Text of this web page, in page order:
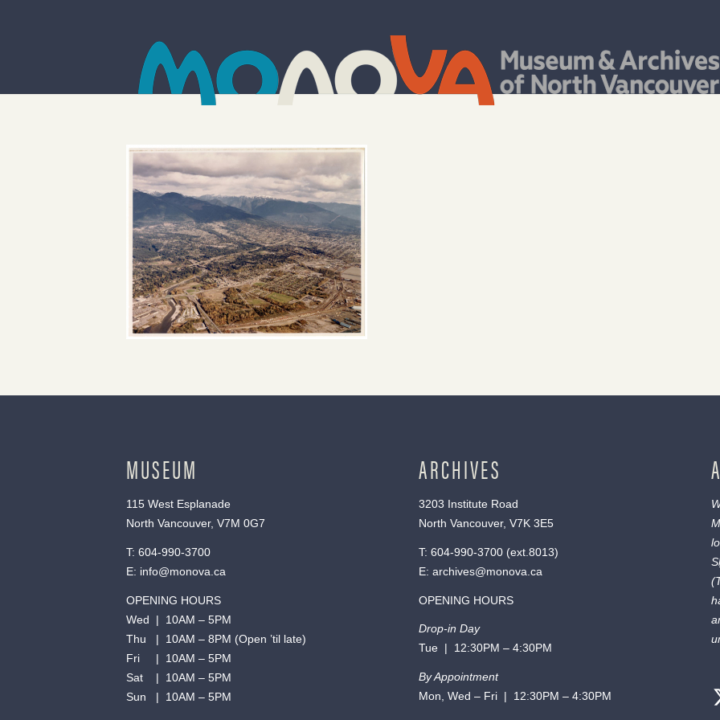
MUSEUM
115 West Esplanade
North Vancouver, V7M 0G7
T: 604-990-3700
E: info@monova.ca
OPENING HOURS
Wed | 10AM – 5PM
Thu | 10AM – 8PM (Open ’til late)
Fri | 10AM – 5PM
Sat | 10AM – 5PM
Sun | 10AM – 5PM
ARCHIVES
3203 Institute Road
North Vancouver, V7K 3E5
T: 604-990-3700(ext. 8013)
E: archives@monova.ca
OPENING HOURS
Drop-in Day
Tue | 12:30PM – 4:30PM
By Appointment
Mon, Wed – Fri | 12:30PM – 4:30PM